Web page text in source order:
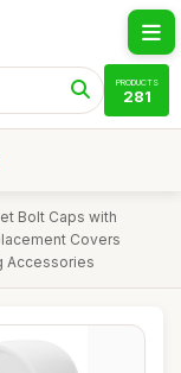
PRODUCTS
281
Bolt Caps with
Covers
Accessories